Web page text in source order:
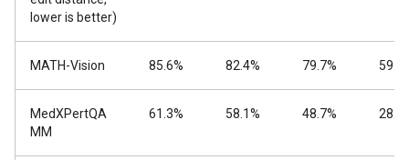
lower is better)
MATH-Vision 85.6% 82.4% 79.7%
MedXPertQA
MM
61.3% 58.1% 48.7%